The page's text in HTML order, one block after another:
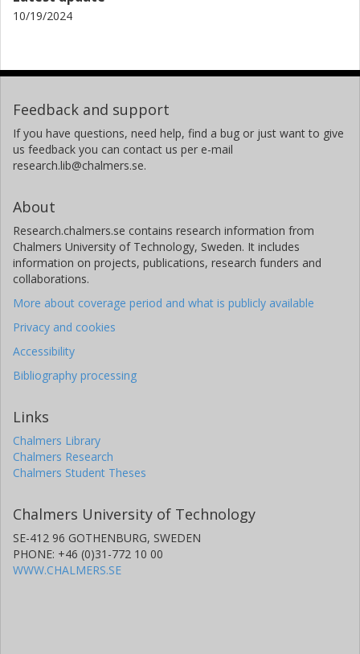
10/19/2024
Feedback and support
If you have questions, need help, find a bug or just want to give
us feedback you can contact us per e-mail
research.lib@chalmers.se.
About
Research.chalmers.se contains research information from
Chalmers University of Technology, Sweden. It includes
information on projects, publications, research funders and
collaborations.
More about coverage period and what is publicly available
Privacy and cookies
Accessibility
Bibliography processing
Links
Chalmers Library
Chalmers Research
Chalmers Student Theses
Chalmers University of Technology
SE-412 96 GOTHENBURG, SWEDEN
PHONE: +46 (0)31-772 10 00
WWW.CHALMERS.SE